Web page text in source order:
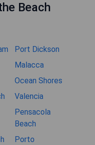
Beach
Port Dickson
Malacca
Ocean Shores
Valencia
Pensacola
Beach
Porto